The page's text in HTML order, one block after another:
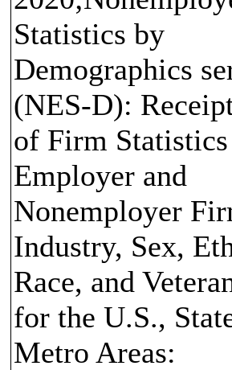
Statistics by
Demographics
(NES-D):
of Firm
Employer and
Nonemployer
Industry, Sex,
Race, and
for the U.S.,
Metro Areas: